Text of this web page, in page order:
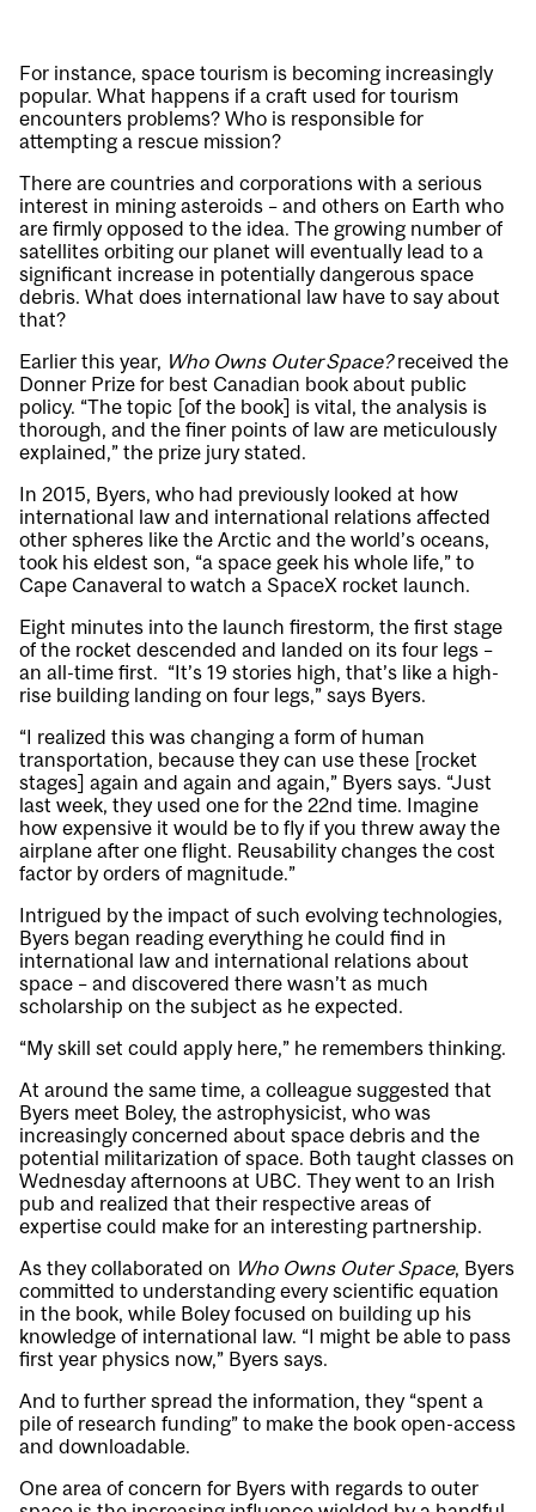
For instance, space tourism is becoming increasingly
popular. What happens if a craft used for tourism
encounters problems? Who is responsible for
attempting a rescue mission?
There are countries and corporations with a serious
interest in mining asteroids – and others on Earth who
are firmly opposed to the idea. The growing number of
satellites orbiting our planet will eventually lead to a
significant increase in potentially dangerous space
debris. What does international law have to say about
that?
Earlier this year, Who Owns Outer Space?received the
Donner Prize for best Canadian book about public
policy. “The topic [of the book] is vital, the analysis is
thorough, and the finer points of law are meticulously
explained,” the prize jury stated.
In 2015, Byers, who had previously looked at how
international law and international relations affected
other spheres like the Arctic and the world’s oceans,
took his eldest son, “a space geek his whole life,” to
Cape Canaveral to watch a SpaceX rocket launch.
Eight minutes into the launch firestorm, the first stage
of the rocket descended and landed on its four legs –
an all-time first. “It’s 19 stories high, that’s like a high-
rise building landing on four legs,” says Byers.
“I realized this was changing a form of human
transportation, because they can use these [rocket
stages] again and again and again,” Byers says. “Just
last week, they used one for the 22nd time. Imagine
how expensive it would be to fly if you threw away the
airplane after one flight. Reusability changes the cost
factor by orders of magnitude.”
Intrigued by the impact of such evolving technologies,
Byers began reading everything he could find in
international law and international relations about
space – and discovered there wasn’t as much
scholarship on the subject as he expected.
“My skill set could apply here,” he remembers thinking.
At around the same time, a colleague suggested that
Byers meet Boley, the astrophysicist, who was
increasingly concerned about space debris and the
potential militarization of space. Both taught classes on
Wednesday afternoons at UBC. They went to an Irish
pub and realized that their respective areas of
expertise could make for an interesting partnership.
As they collaborated on Who Owns Outer Space, Byers
committed to understanding every scientific equation
in the book, while Boley focused on building up his
knowledge of international law. “I might be able to pass
first year physics now,” Byers says.
And to further spread the information, they “spent a
pile of research funding” to make the book open-access
and downloadable.
One area of concern for Byers with regards to outer